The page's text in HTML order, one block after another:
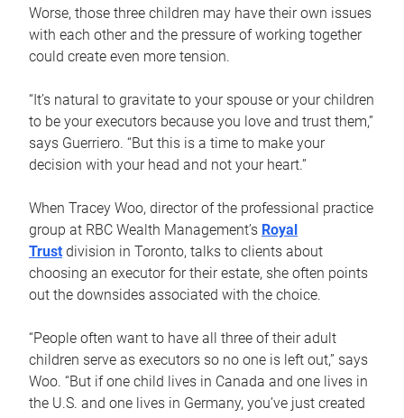
Worse, those three children may have their own issues
with each other and the pressure of working together
could create even more tension.
“It’s natural to gravitate to your spouse or your children
to be your executors because you love and trust them,”
says Guerriero. “But this is a time to make your
decision with your head and not your heart.”
When Tracey Woo, director of the professional practice
group at RBC Wealth Management’s Royal
Trust division in Toronto, talks to clients about
choosing an executor for their estate, she often points
out the downsides associated with the choice.
“People often want to have all three of their adult
children serve as executors so no one is left out,” says
Woo. “But if one child lives in Canada and one lives in
the U.S. and one lives in Germany, you’ve just created